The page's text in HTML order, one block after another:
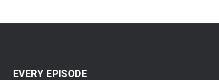
EVERY EPISODE